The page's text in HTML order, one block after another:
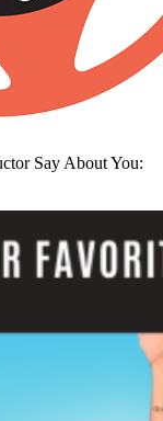
Say About You: